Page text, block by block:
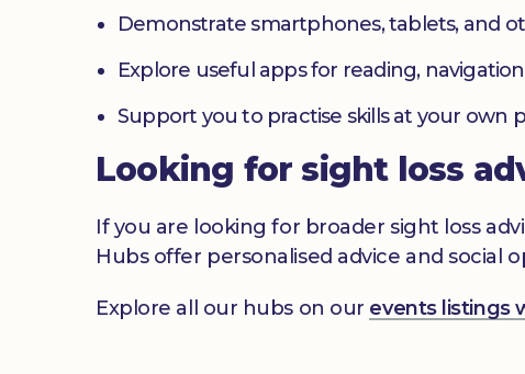
Demonstrate smartphones, tablets, and
Explore useful apps for reading,
Support you to practise skills at your own
Looking for sight loss
If you are looking for broader sight loss
Hubs offer personalised advice and social
Explore all our hubs on our events listings